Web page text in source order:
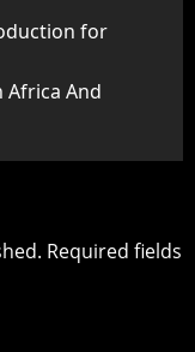
for
Africa And
Required fields